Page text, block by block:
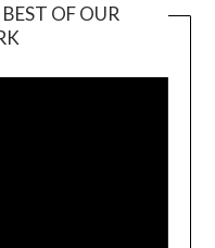
OF OUR
Player